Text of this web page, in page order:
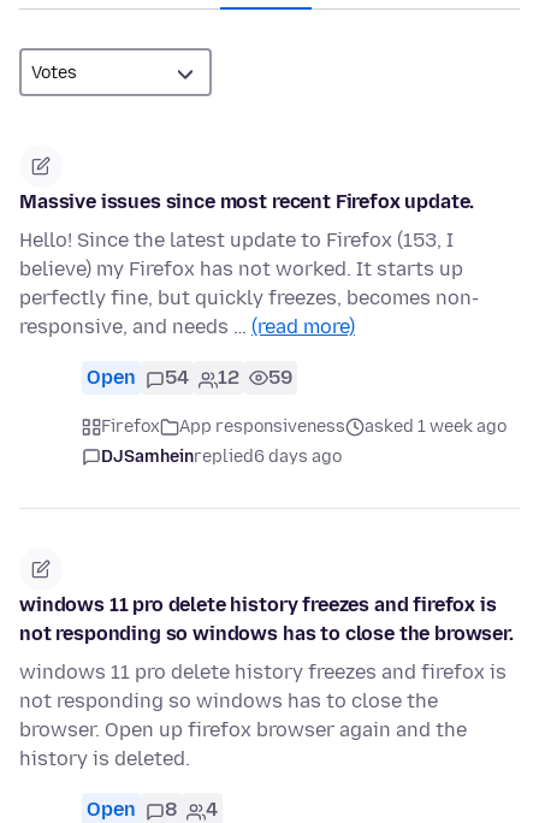
Massive issues since most recent Firefox update.
Hello! Since the latest update to Firefox (153, I
believe) my Firefox has not worked. It starts up
perfectly fine, but quickly freezes, becomes non-
responsive, and needs … (read more)
Open 54 12 59
Firefox App responsiveness
asked 1 week ago
DJSamheinreplied6 days ago
windows 11 pro delete history freezes and firefox is
not responding so windows has to close the browser.
windows 11 pro delete history freezes and firefox is
not responding so windows has to close the
browser. Open up firefox browser again and the
history is deleted.
Open 8 4